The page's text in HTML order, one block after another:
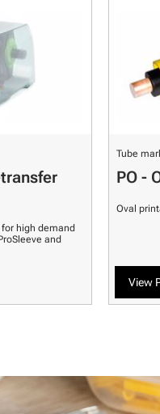
for high demand
and
Tube
PO -
Oval
View